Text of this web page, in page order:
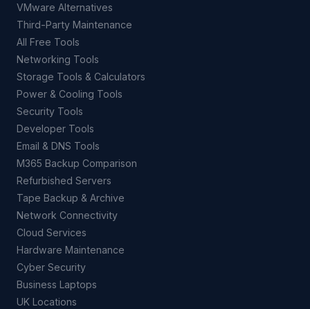
VMware Alternatives
Third-Party Maintenance
All Free Tools
Networking Tools
Storage Tools & Calculators
Power & Cooling Tools
Security Tools
Developer Tools
Email & DNS Tools
M365 Backup Comparison
Refurbished Servers
Tape Backup & Archive
Network Connectivity
Cloud Services
Hardware Maintenance
Cyber Security
Business Laptops
UK Locations